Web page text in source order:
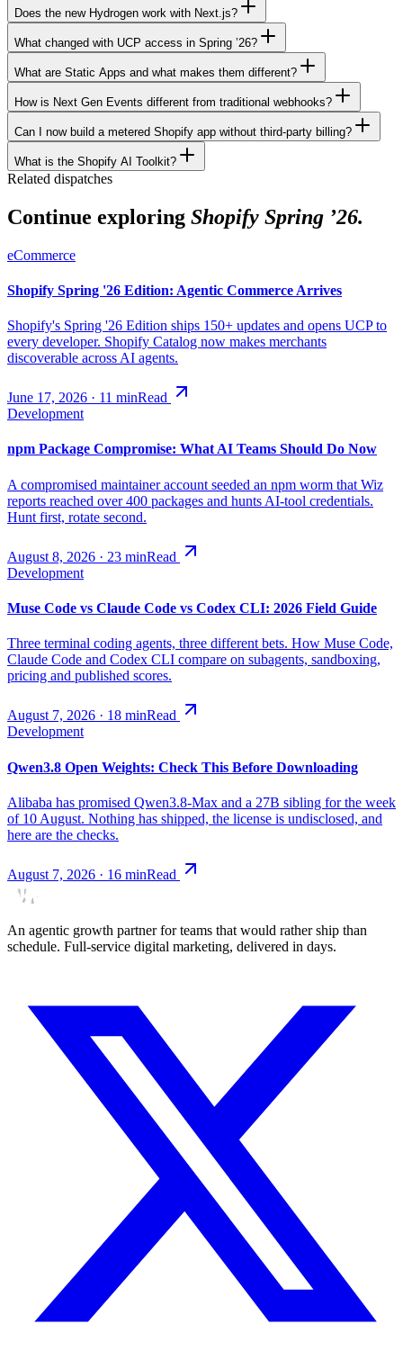
Does the new Hydrogen work with Next.js?
What changed with UCP access in Spring ’26?
What are Static Apps and what makes them different?
How is Next Gen Events different from traditional webhooks?
Can I now build a metered Shopify app without third-party billing?
What is the Shopify AI Toolkit?
Related dispatches
Continue exploring Shopify Spring ’26.
eCommerce
Shopify Spring '26 Edition: Agentic Commerce Arrives
Shopify's Spring '26 Edition ships 150+ updates and opens UCP to
every developer. Shopify Catalog now makes merchants
discoverable across AI agents.
June 17, 2026 · 11 minRead
Development
npm Package Compromise: What AI Teams Should Do Now
A compromised maintainer account seeded an npm worm that Wiz
reports reached over 400 packages and hunts AI-tool credentials.
Hunt first, rotate second.
August 8, 2026 · 23 minRead
Development
Muse Code vs Claude Code vs Codex CLI: 2026 Field Guide
Three terminal coding agents, three different bets. How Muse Code,
Claude Code and Codex CLI compare on subagents, sandboxing,
pricing and published scores.
August 7, 2026 · 18 minRead
Development
Qwen3.8 Open Weights: Check This Before Downloading
Alibaba has promised Qwen3.8-Max and a 27B sibling for the week
of 10 August. Nothing has shipped, the license is undisclosed, and
here are the checks.
August 7, 2026 · 16 minRead
An agentic growth partner for teams that would rather ship than
schedule. Full-service digital marketing, delivered in days.